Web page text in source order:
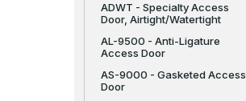
ADWT - Specialty Access
Door, Airtight/Watertight
AL-9500 - Anti-Ligature
Access Door
AS-9000 - Gasketed Access
Door